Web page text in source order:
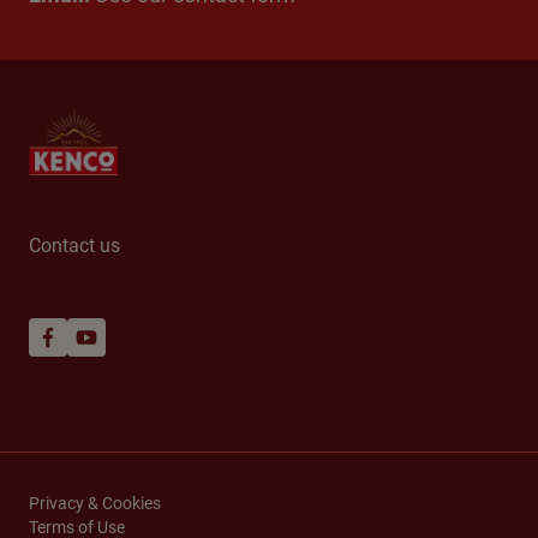
Contact us
Privacy & Cookies
Terms of Use